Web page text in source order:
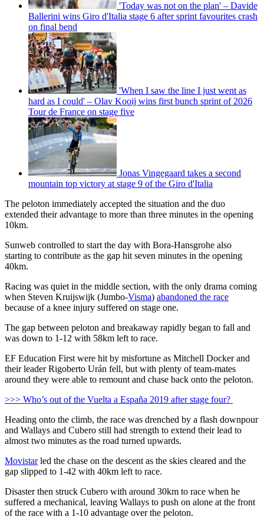
'Today was not on the plan' – Davide
Ballerini wins Giro d'Italia stage 6 after sprint favourites crash
on final bend
'When I saw the line I just went as
hard as I could' – Olav Kooij wins first bunch sprint of 2026
Tour de France on stage five
Jonas Vingegaard takes a second
mountain top victory at stage 9 of the Giro d'Italia
The peloton immediately accepted the situation and the duo
extended their advantage to more than three minutes in the opening
10km.
Sunweb controlled to start the day with Bora-Hansgrohe also
starting to contribute as the gap hit seven minutes in the opening
40km.
Racing was quiet in the middle section, with the only drama coming
when Steven Kruijswijk (Jumbo-Visma) abandoned the race
because of a knee injury suffered on stage one.
The gap between peloton and breakaway rapidly began to fall and
was down to 1-12 with 58km left to race.
EF Education First were hit by misfortune as Mitchell Docker and
their leader Rigoberto Urán fell, but with plenty of team-mates
around they were able to remount and chase back onto the peloton.
>>> Who’s out of the Vuelta a España 2019 after stage four?
Heading onto the climb, the race was drenched by a flash downpour
and Wallays and Cubero still had strength to extend their lead to
almost two minutes as the road turned upwards.
Movistarled the chase on the descent as the skies cleared and the
gap slipped to 1-42 with 40km left to race.
Disaster then struck Cubero with around 30km to race when he
suffered a mechanical, leaving Wallays to push on alone at the front
of the race with a 1-10 advantage over the peloton.